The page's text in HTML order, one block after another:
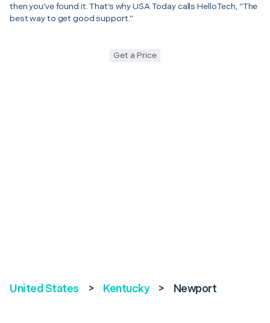
then you’ve found it. That’s why USA Today calls HelloTech, “The
best way to get good support.”
Get a Price
United States > Kentucky > Newport